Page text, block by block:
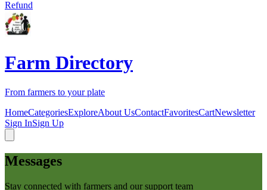
Refund
Farm Directory
From farmers to your plate
HomeCategoriesExploreAbout UsContactFavoritesCartNewsletter
Sign InSign Up
Messages
Stay connected with farmers and our support team